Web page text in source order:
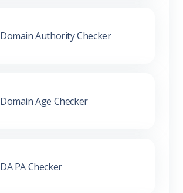
Domain Authority Checker
Domain Age Checker
DA PA Checker